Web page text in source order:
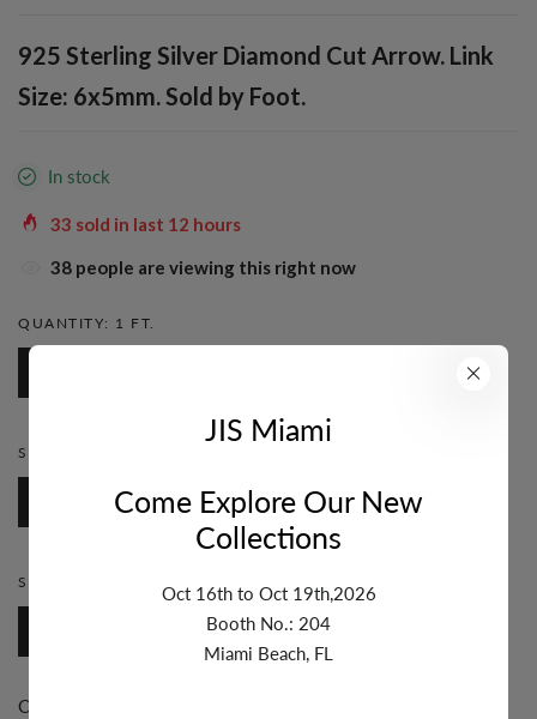
925 Sterling Silver Diamond Cut Arrow. Link
Size: 6x5mm. Sold by Foot.
In stock
33 sold in last 12 hours
38 people are viewing this right now
QUANTITY: 1 FT.
STYLE:
SIZE:
Only
JIS Miami
Come Explore Our New
Collections
Oct 16th to Oct 19th,2026
Booth No.: 204
Miami Beach, FL